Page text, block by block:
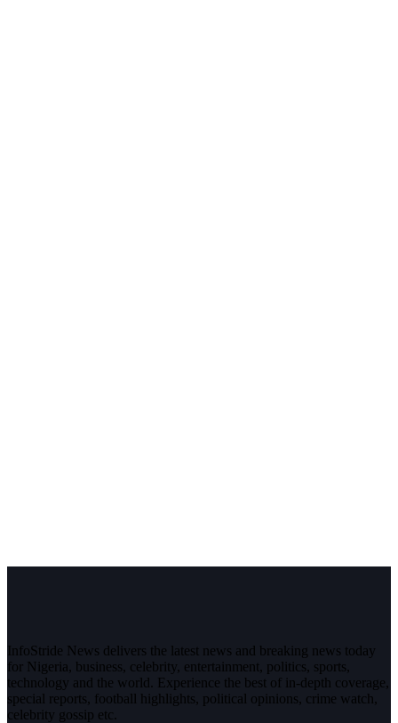
InfoStride News delivers the latest news and breaking news today
for Nigeria, business, celebrity, entertainment, politics, sports,
technology and the world. Experience the best of in-depth coverage,
special reports, football highlights, political opinions, crime watch,
celebrity gossip etc.